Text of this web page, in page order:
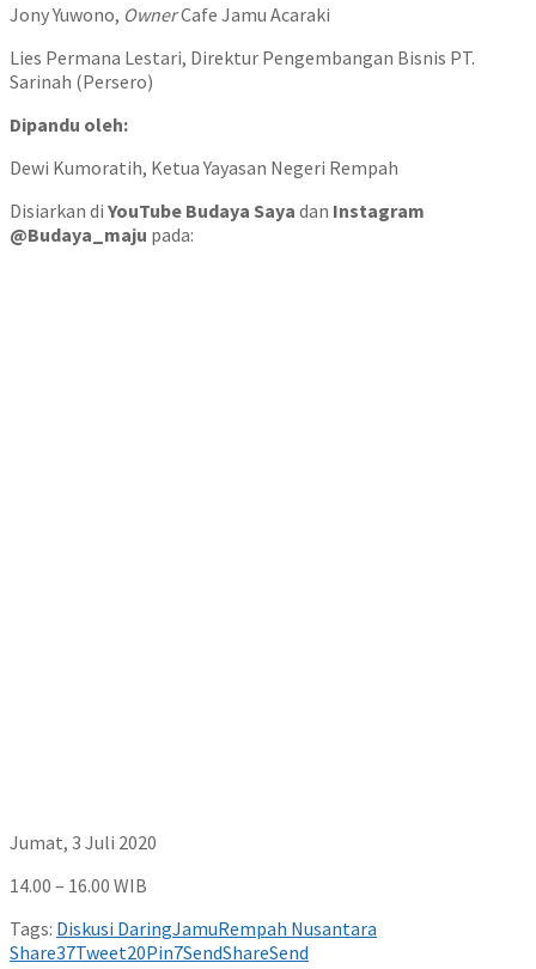
Jony Yuwono, OwnerCafe Jamu Acaraki
Lies Permana Lestari, Direktur Pengembangan Bisnis PT.
Sarinah (Persero)
Dipandu oleh:
Dewi Kumoratih, Ketua Yayasan Negeri Rempah
Disiarkan di YouTube Budaya Saya dan Instagram
@Budaya_maju pada:
Jumat, 3 Juli 2020
14.00 – 16.00 WIB
Tags: Diskusi DaringJamuRempah Nusantara
Share37Tweet20Pin7SendShareSend